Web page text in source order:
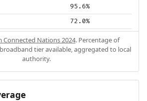
95.6%
72.0%
Connected Nations 2024. Percentage of
tier available, aggregated to local
authority.